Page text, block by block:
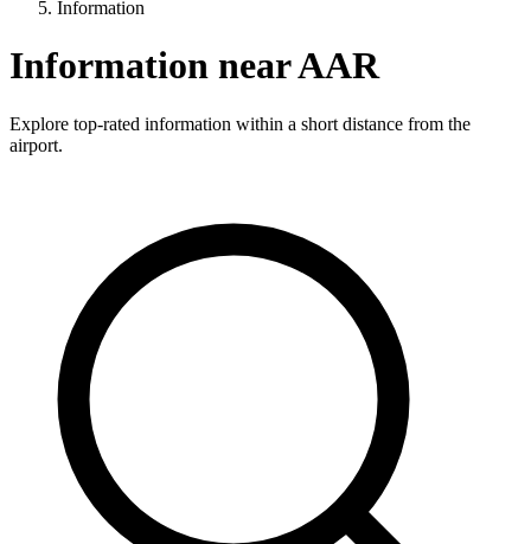
Information
Information near AAR
Explore top-rated information within a short distance from the
airport.